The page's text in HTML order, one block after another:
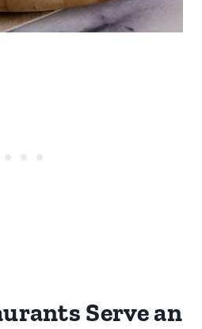
Serve an